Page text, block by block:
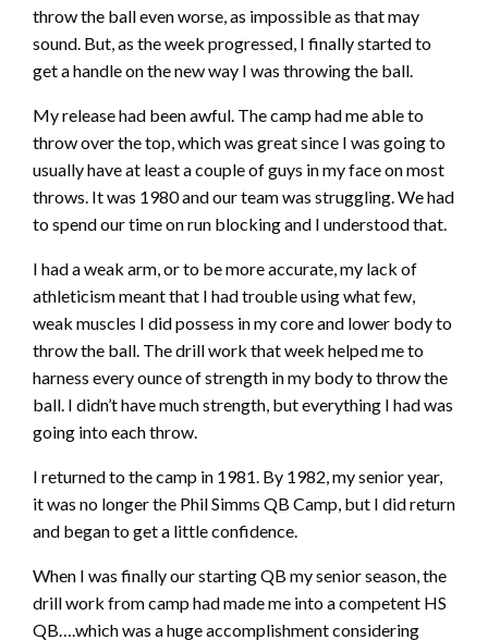
throw the ball even worse, as impossible as that may
sound. But, as the week progressed, I finally started to
get a handle on the new way I was throwing the ball.
My release had been awful. The camp had me able to
throw over the top, which was great since I was going to
usually have at least a couple of guys in my face on most
throws. It was 1980 and our team was struggling. We had
to spend our time on run blocking and I understood that.
I had a weak arm, or to be more accurate, my lack of
athleticism meant that I had trouble using what few,
weak muscles I did possess in my core and lower body to
throw the ball. The drill work that week helped me to
harness every ounce of strength in my body to throw the
ball. I didn’t have much strength, but everything I had was
going into each throw.
I returned to the camp in 1981. By 1982, my senior year,
it was no longer the Phil Simms QB Camp, but I did return
and began to get a little confidence.
When I was finally our starting QB my senior season, the
drill work from camp had made me into a competent HS
QB….which was a huge accomplishment considering